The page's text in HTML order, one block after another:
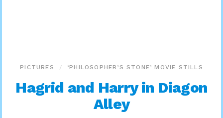
PICTURES ‘PHILOSOPHER’S STONE’ MOVIE STILLS
Hagrid and Harry in Diagon
Alley